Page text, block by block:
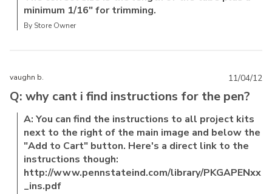
minimum 1/16" for trimming.
By Store Owner
vaughn b.
Q: why cant i find instructions for the pen?
A: You can find the instructions to all project kits
next to the right of the main image and below the
"Add to Cart" button. Here's a direct link to the
instructions though:
http://www.pennstateind.com/library/PKGAPENxx
_ins.pdf
11/04/12